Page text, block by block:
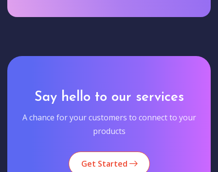
Say hello to our services
A chance for your customers to connect to your
products
Get Started